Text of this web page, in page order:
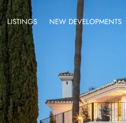
LISTINGS NEW DEVELOPMENTS